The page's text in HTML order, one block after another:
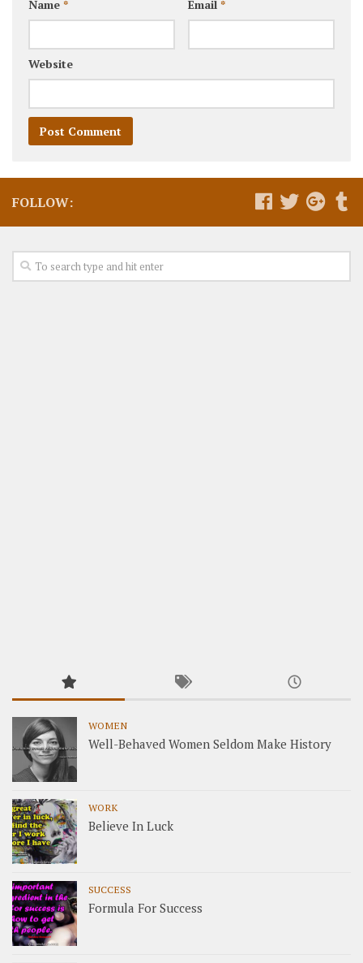
Name * Email *
Website
FOLLOW:
WOMEN
Well-Behaved Women Seldom Make History
WORK
Believe In Luck
SUCCESS
Formula For Success